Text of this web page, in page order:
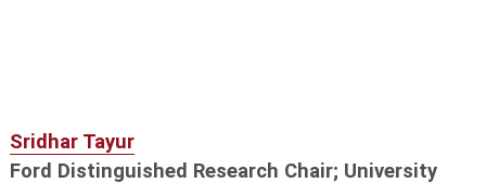
Sridhar Tayur
Ford Distinguished Research Chair; University